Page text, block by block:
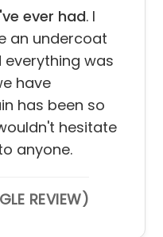
ever had. I
an undercoat
was
have
has been so
hesitate
anyone.
REVIEW)